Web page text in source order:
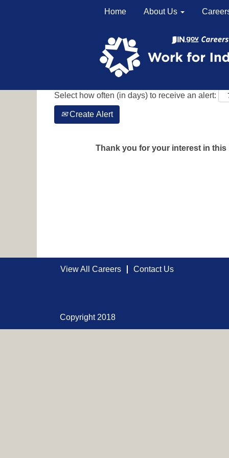
Home About Us
Show More Options
Select how often (in days) to receive an alert:
Create Alert
Thank you for your interest in
View All Careers Contact Us
Copyright 2018